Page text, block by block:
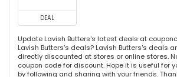
DEAL
Update Lavish Butters's latest deals at
Lavish Butters's deals? Lavish Butters's deals
directly discounted at stores or online stores.
coupon code for discount. Hope it is useful for
by following and sharing with your friends.